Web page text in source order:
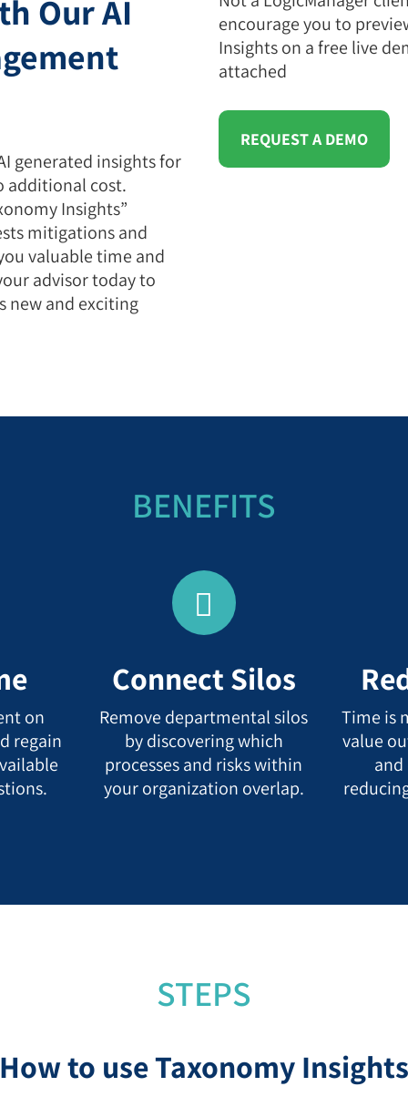
Our AI
generated insights for
additional cost.
Insights”
mitigations and
valuable time and
advisor today to
new and exciting
encourage you to
Insights on a free live
attached
REQUEST A DEMO
BENEFITS
on
regain
Connect Silos
Remove departmental silos
by discovering which
processes and risks within
your organization overlap.
Time is
value
STEPS
How to use Taxonomy Insights